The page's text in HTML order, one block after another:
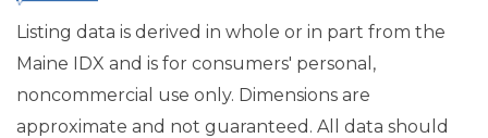
Listing data is derived in whole or in part from the
Maine IDX and is for consumers' personal,
noncommercial use only. Dimensions are
approximate and not guaranteed. All data should